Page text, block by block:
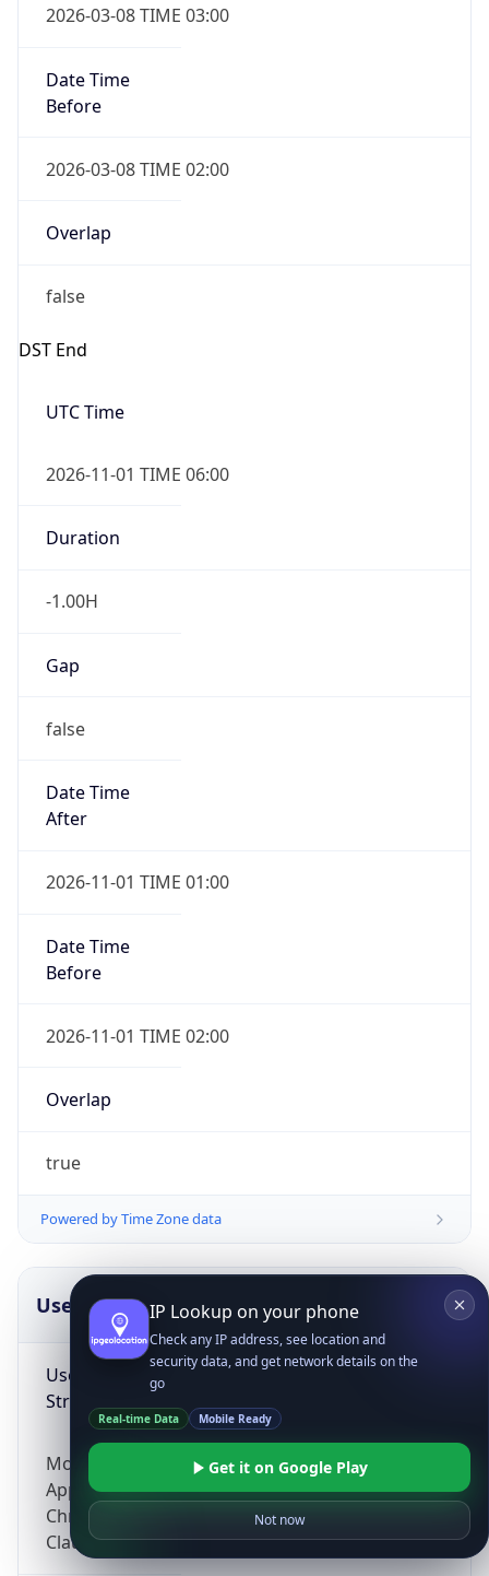
2026-03-08 TIME 03:00
Date Time
Before
2026-03-08 TIME 02:00
Overlap
false
DST End
UTC Time
2026-11-01 TIME 06:00
Duration
-1.00H
Gap
false
Date Time
After
2026-11-01 TIME 01:00
Date Time
Before
2026-11-01 TIME 02:00
Overlap
true
Powered by Time Zone data
UserAgent Info
User Agent
String
Mozilla/5.0 (Linux; Android 14; Pixel 8)
AppleWebKit/537.36 (KHTML, like Gecko)
Chrome/131.0.0.0 Mobile Safari/537.36;
ClaudeBot/1.0; +claudebot@anthropic.com)
IP Lookup on your phone
Check any IP address, see location and
security data, and get network details on the
go
Real-time Data Mobile Ready
Get it on Google Play
Not now